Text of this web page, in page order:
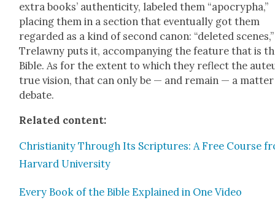
extra books’ authen­tic­i­ty, labeled them “apoc­rypha,”
plac­ing them in a sec­tion that even­tu­al­ly got them
regard­ed as a kind of sec­ond canon: “delet­ed
Trelawny puts it, accom­pa­ny­ing the fea­ture that is
Bible. As for the extent to which they reflect the
true vision, that can only be — and remain — a
debate.
Relat­ed con­tent:
Chris­tian­i­ty Through Its Scrip­tures: A Free Course
Har­vard Uni­ver­si­ty
Every Book of the Bible Explained in One Video